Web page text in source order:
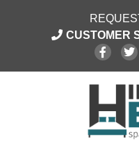
CUSTOMER